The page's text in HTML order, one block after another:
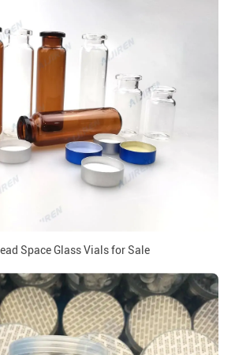
Space Glass Vials for Sale